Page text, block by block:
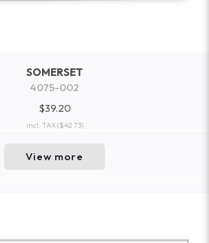
SOMERSET
4075-002
$39.20
incl. TAX($42.73)
View more